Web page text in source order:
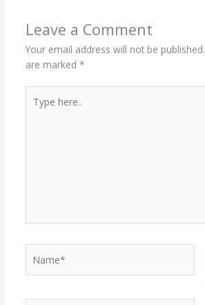
Leave a Comment
Your email address will not be published.
are marked *
here..